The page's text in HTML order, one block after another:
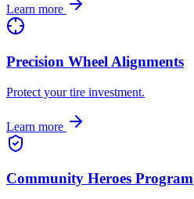
Learn more
Precision Wheel Alignments
Protect your tire investment.
Learn more
Community Heroes Program